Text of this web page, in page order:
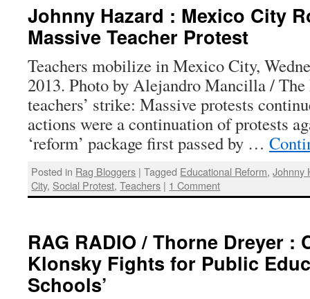
Johnny Hazard : Mexico City
Massive Teacher Protest
Teachers mobilize in Mexico City,
2013. Photo by Alejandro Mancilla /
teachers’ strike: Massive protests
actions were a continuation of protests
‘reform’ package first passed by …
Posted in Rag Bloggers | Tagged Educational Reform,Johnny
City, Social Protest,Teachers | 1 Comment
RAG RADIO / Thorne Dreyer :
Klonsky Fights for Public
Schools’